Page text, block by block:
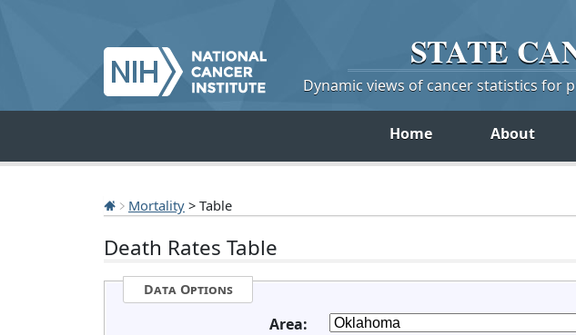
STATE
Dynamic views of cancer statistics for
Home About
Mortality > Table
Death Rates Table
Data Options
Area: